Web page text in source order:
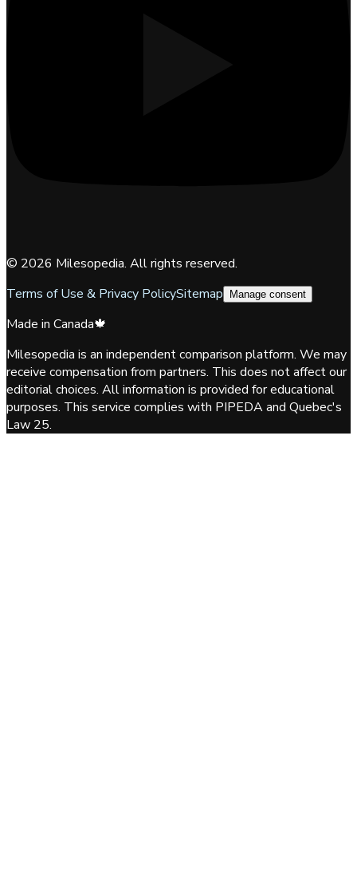
© 2026 Milesopedia. All rights reserved.
Terms of Use & Privacy PolicySitemap Manage consent
Made in Canada🍁
Milesopedia is an independent comparison platform. We may
receive compensation from partners. This does not affect our
editorial choices. All information is provided for educational
purposes. This service complies with PIPEDA and Quebec's
Law 25.